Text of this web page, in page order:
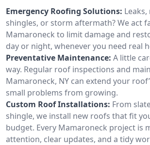
Emergency Roofing Solutions:
shingles, or storm aftermath? We act
Mamaroneck to limit damage and
day or night, whenever you need real
Preventative Maintenance: A little
way. Regular roof inspections and
Mamaroneck, NY can extend your
small problems from growing.
Custom Roof Installations: From
shingle, we install new roofs that fit
budget. Every Mamaroneck project is
attention, clear updates, and a tidy